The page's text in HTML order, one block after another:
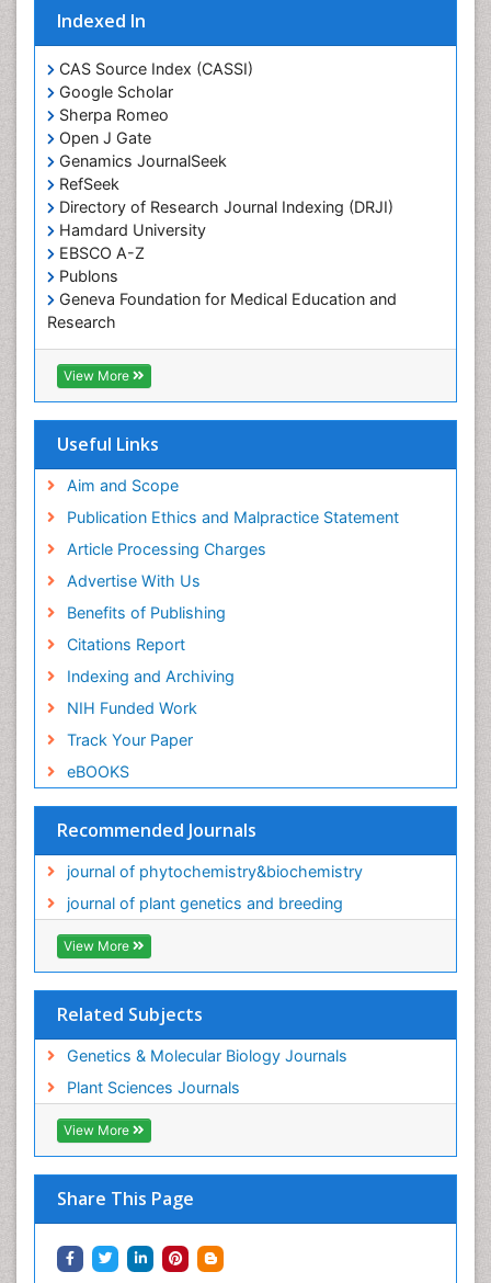
Indexed In
CAS Source Index (CASSI)
Google Scholar
Sherpa Romeo
Open J Gate
Genamics JournalSeek
RefSeek
Directory of Research Journal Indexing (DRJI)
Hamdard University
EBSCO A-Z
Publons
Geneva Foundation for Medical Education and
Research
Euro Pub
ICMJE
View More
Useful Links
Aim and Scope
Publication Ethics and Malpractice Statement
Article Processing Charges
Advertise With Us
Benefits of Publishing
Citations Report
Indexing and Archiving
NIH Funded Work
Track Your Paper
eBOOKS
Recommended Journals
journal of phytochemistry&biochemistry
journal of plant genetics and breeding
View More
Related Subjects
Genetics & Molecular Biology Journals
Plant Sciences Journals
View More
Share This Page
Protein Biochemistry and Proteomics
Traditional Asian Medicine
Traditional Plant Medicine
Traditional medicine
UK naturopathy
Weed Science
organic-chemical research